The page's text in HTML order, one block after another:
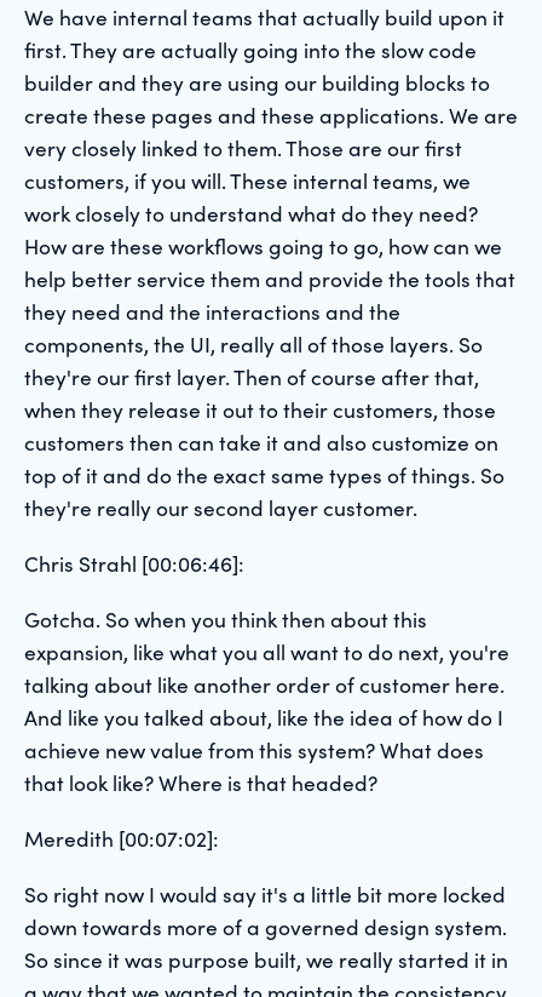
We have internal teams that actually build upon it
first. They are actually going into the slow code
builder and they are using our building blocks to
create these pages and these applications. We are
very closely linked to them. Those are our first
customers, if you will. These internal teams, we
work closely to understand what do they need?
How are these workflows going to go, how can we
help better service them and provide the tools that
they need and the interactions and the
components, the UI, really all of those layers. So
they're our first layer. Then of course after that,
when they release it out to their customers, those
customers then can take it and also customize on
top of it and do the exact same types of things. So
they're really our second layer customer.
Chris Strahl [00:06:46]:
Gotcha. So when you think then about this
expansion, like what you all want to do next, you're
talking about like another order of customer here.
And like you talked about, like the idea of how do I
achieve new value from this system? What does
that look like? Where is that headed?
Meredith [00:07:02]:
So right now I would say it's a little bit more locked
down towards more of a governed design system.
So since it was purpose built, we really started it in